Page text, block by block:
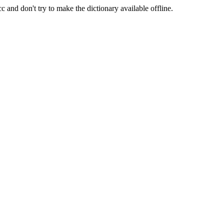
and don't try to make the dictionary available offline.